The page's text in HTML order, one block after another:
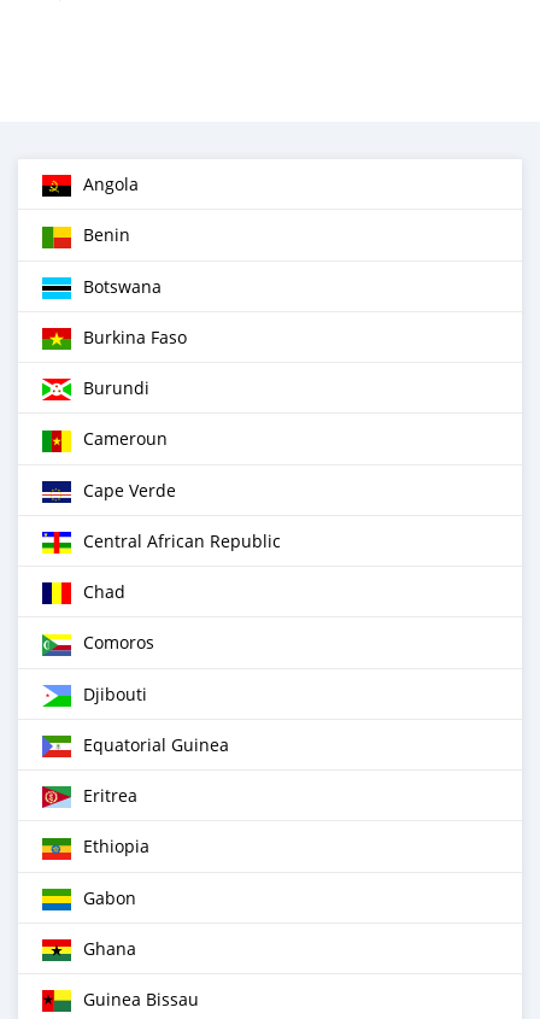
Angola
Benin
Botswana
Burkina Faso
Burundi
Cameroun
Cape Verde
Central African Republic
Chad
Comoros
Djibouti
Equatorial Guinea
Eritrea
Ethiopia
Gabon
Ghana
Guinea Bissau